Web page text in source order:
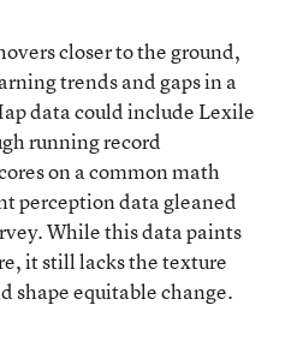
closer to the ground,
trends and gaps in a
data could include Lexile
running record
on a common math
perception data gleaned
While this data paints
it still lacks the texture
shape equitable change.